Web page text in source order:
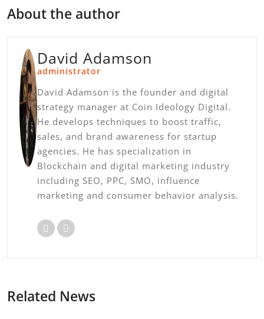
About the author
David Adamson
administrator
David Adamson is the founder and digital
strategy manager at Coin Ideology Digital.
He develops techniques to boost traffic,
sales, and brand awareness for startup
agencies. He has specialization in
Blockchain and digital marketing industry
including SEO, PPC, SMO, influence
marketing and consumer behavior analysis.
Related News